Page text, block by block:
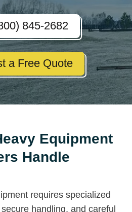
845-2682
a Free Quote
Equipment
Handle
requires specialized
handling, and careful